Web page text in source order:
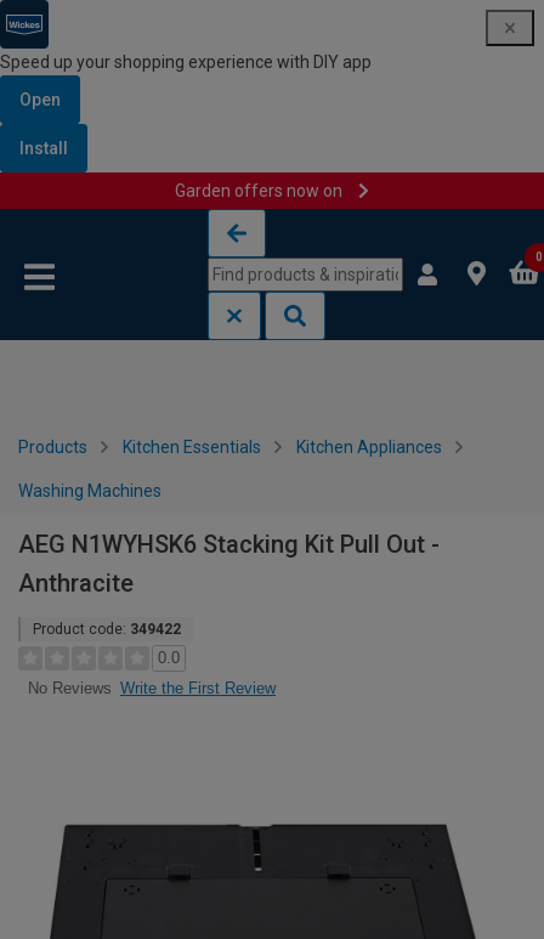
Speed up your shopping experience with DIY app
Open
Install
Garden offers now on
0
Products Kitchen Essentials Kitchen Appliances
Washing Machines
AEG N1WYHSK6 Stacking Kit Pull Out -
Anthracite
Product code: 349422
0.0
No Reviews Write the First Review